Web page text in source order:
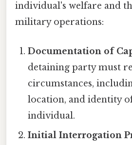
individual's welfare and
military operations:
Documentation of
detaining party must
circumstances,
location, and identity
individual.
Initial Interrogation